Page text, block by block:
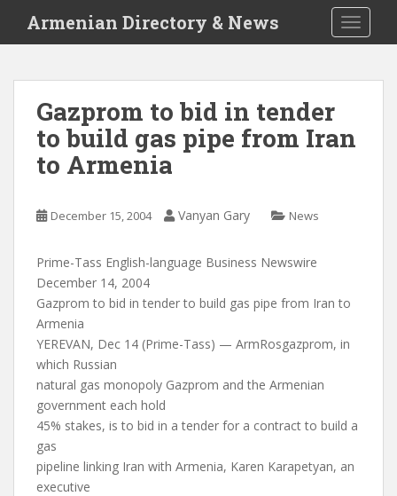
i
Armenian Directory & News
Gazprom to bid in tender
to build gas pipe from Iran
to Armenia
December 15, 2004 Vanyan Gary News
Prime-Tass English-language Business Newswire
December 14, 2004
Gazprom to bid in tender to build gas pipe from Iran to
Armenia
YEREVAN, Dec 14 (Prime-Tass) — ArmRosgazprom, in
which Russian
natural gas monopoly Gazprom and the Armenian
government each hold
45% stakes, is to bid in a tender for a contract to build a
gas
pipeline linking Iran with Armenia, Karen Karapetyan, an
executive